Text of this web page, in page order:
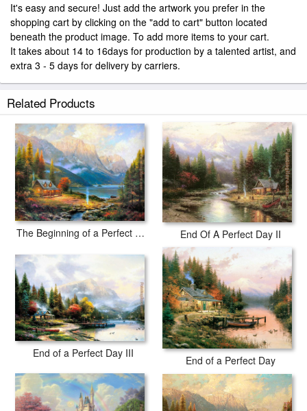
It's easy and secure! Just add the artwork you prefer in the
shopping cart by clicking on the "add to cart" button located
beneath the product image. To add more items to your cart.
It takes about 14 to 16days for production by a talented artist, and
extra 3 - 5 days for delivery by carriers.
Related Products
The Beginning of a Perfect Day End Of A Perfect Day II
End of a Perfect Day III
End of a Perfect Day